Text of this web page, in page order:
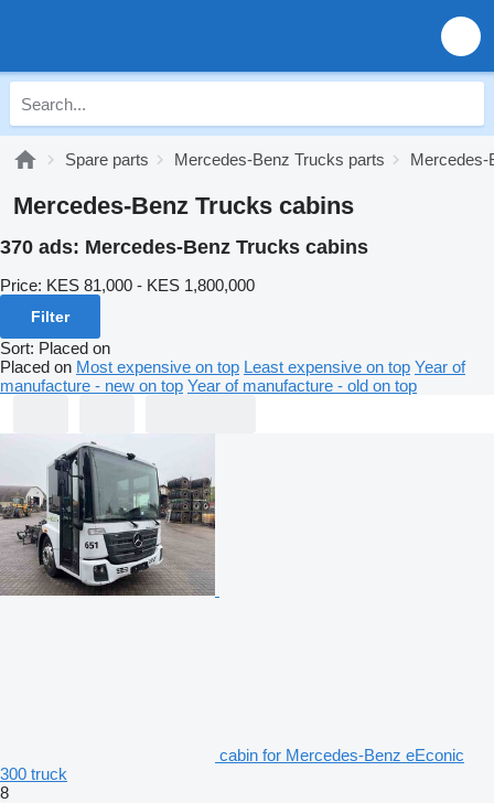
Spare parts Mercedes-Benz Trucks parts Mercedes-
Mercedes-Benz Trucks cabins
370 ads: Mercedes-Benz Trucks cabins
Price: KES 81,000 - KES 1,800,000
Filter
Sort: Placed on
Placed on Most expensive on top Least expensive on top Year of
manufacture - new on top Year of manufacture - old on top
cabin for Mercedes-Benz eEconic
300 truck
8